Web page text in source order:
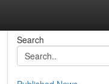
Search